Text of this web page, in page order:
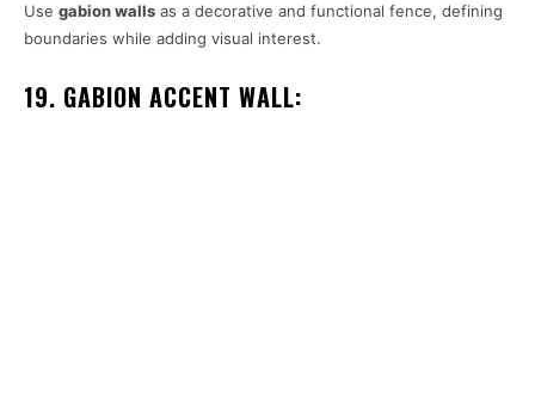
Use gabion walls as a decorative and functional fence, defining
boundaries while adding visual interest.
19. GABION ACCENT WALL: